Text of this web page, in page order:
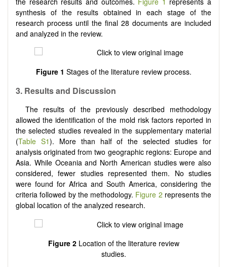
synthesis of the results obtained in each stage of the
research process until the final 28 documents are included
and analyzed in the review.
Figure 1 Stages of the literature review process.
3. Results and Discussion
The results of the previously described methodology
allowed the identification of the mold risk factors reported in
the selected studies revealed in the supplementary material
(Table S1). More than half of the selected studies for
analysis originated from two geographic regions: Europe and
Asia. While Oceania and North American studies were also
considered, fewer studies represented them. No studies
were found for Africa and South America, considering the
criteria followed by the methodology. Figure 2 represents the
global location of the analyzed research.
Figure 2Location of the literature review
studies.